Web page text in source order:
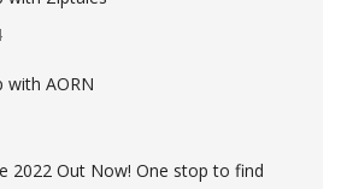
with AORN
2022 Out Now! One stop to find